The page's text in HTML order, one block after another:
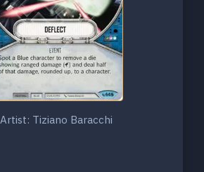
Artist: Tiziano Baracchi